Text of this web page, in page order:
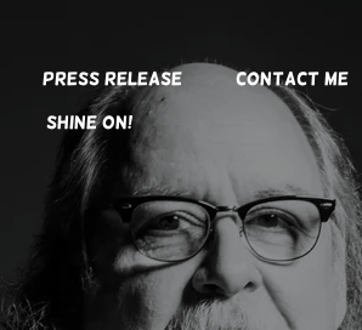
Press Release Contact Me
SHINE ON!